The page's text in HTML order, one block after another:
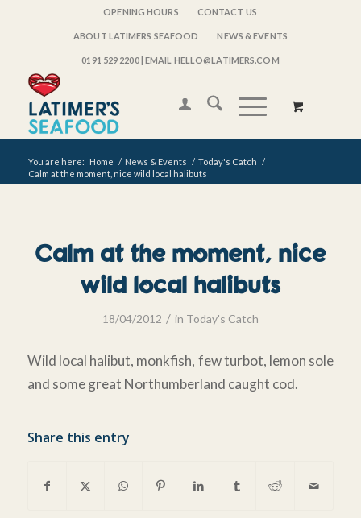
OPENING HOURS CONTACT US
ABOUT LATIMERS SEAFOOD NEWS & EVENTS
0191 529 2200| EMAIL HELLO@LATIMERS.COM
You are here: Home / News & Events / Today's Catch /
Calm at the moment, nice wild local halibuts
Calm at the moment, nice
wild local halibuts
18/04/2012 / in Today's Catch
Wild local halibut, monkfish, few turbot, lemon sole
and some great Northumberland caught cod.
Share this entry